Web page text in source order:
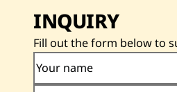
INQUIRY
Fill out the form below to
Your name